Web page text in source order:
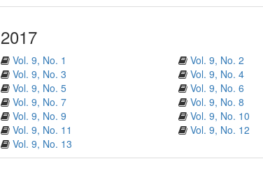
2017
Vol. 9, No. 1
Vol. 9, No. 2
Vol. 9, No. 3
Vol. 9, No. 4
Vol. 9, No. 5
Vol. 9, No. 6
Vol. 9, No. 7
Vol. 9, No. 8
Vol. 9, No. 9
Vol. 9, No. 10
Vol. 9, No. 11
Vol. 9, No. 12
Vol. 9, No. 13